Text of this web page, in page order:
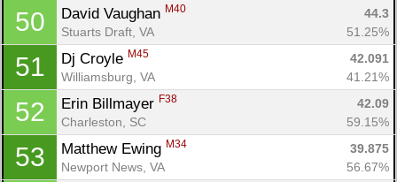
50 David Vaughan M40
44.3
Stuarts Draft, VA
51.25%
51 Dj Croyle M45
42.091
Williamsburg, VA
41.21%
52 Erin Billmayer F38
42.09
Charleston, SC
59.15%
53 Matthew Ewing M34
39.875
Newport News, VA
56.67%